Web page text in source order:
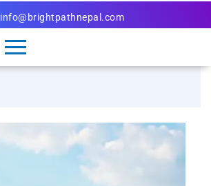
info@brightpathnepal.com